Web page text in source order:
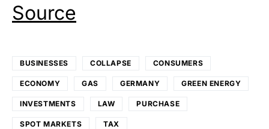
Source
BUSINESSES COLLAPSE CONSUMERS
ECONOMY GAS GERMANY GREEN ENERGY
INVESTMENTS LAW PURCHASE
SPOT MARKETS TAX